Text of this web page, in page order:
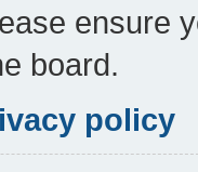
ensure
board.
policy